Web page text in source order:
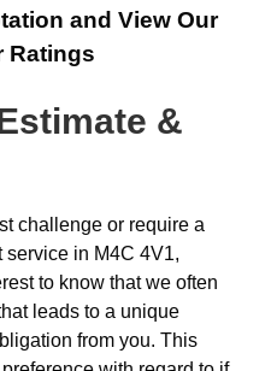
and View Our
Ratings
&
challenge or require a
service in M4C 4V1,
to know that we often
leads to a unique
from you. This